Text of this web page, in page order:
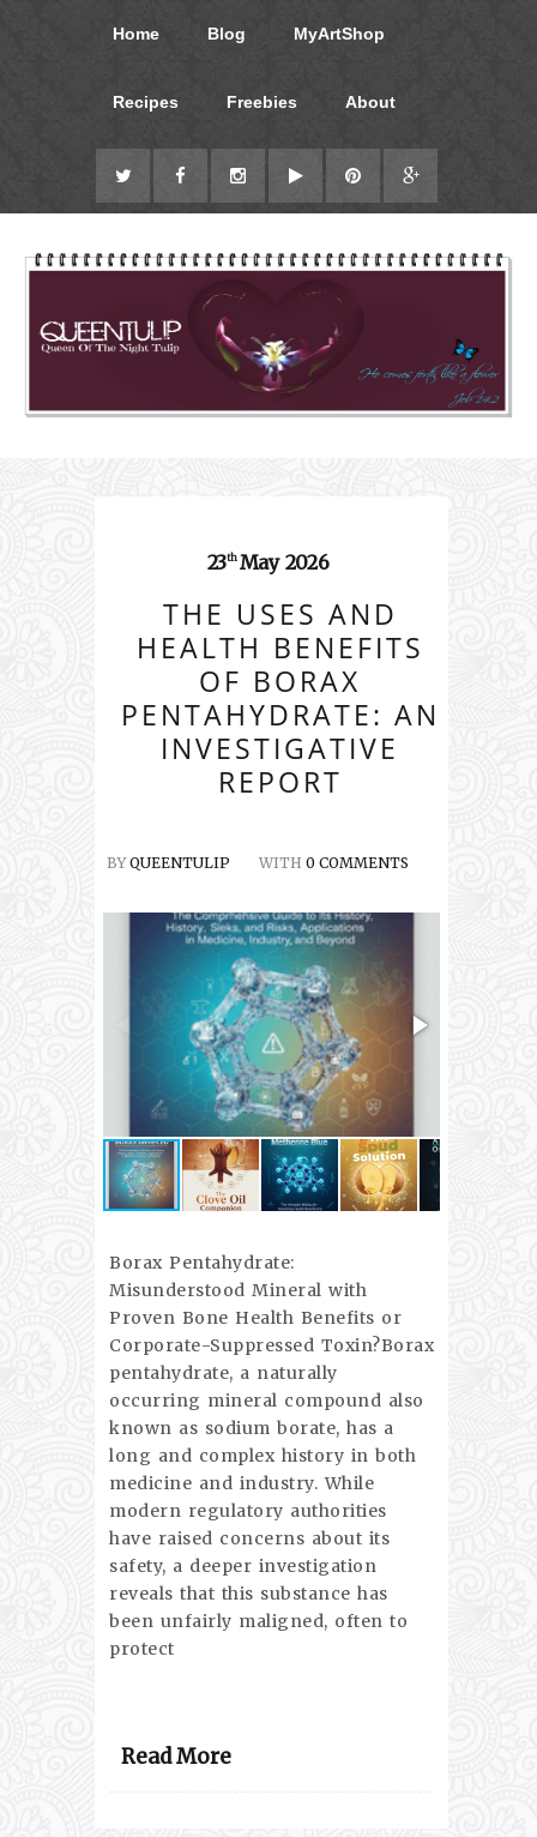
Home Blog MyArtShop
Recipes Freebies About
23th May 2026
THE USES AND
HEALTH BENEFITS
OF BORAX
PENTAHYDRATE: AN
INVESTIGATIVE
REPORT
BYQUEENTULIP WITH 0 COMMENTS
Borax Pentahydrate:
Misunderstood Mineral with
Proven Bone Health Benefits or
Corporate-Suppressed Toxin?Borax
pentahydrate, a naturally
occurring mineral compound also
known as sodium borate, has a
long and complex history in both
medicine and industry. While
modern regulatory authorities
have raised concerns about its
safety, a deeper investigation
reveals that this substance has
been unfairly maligned, often to
protect
Read More